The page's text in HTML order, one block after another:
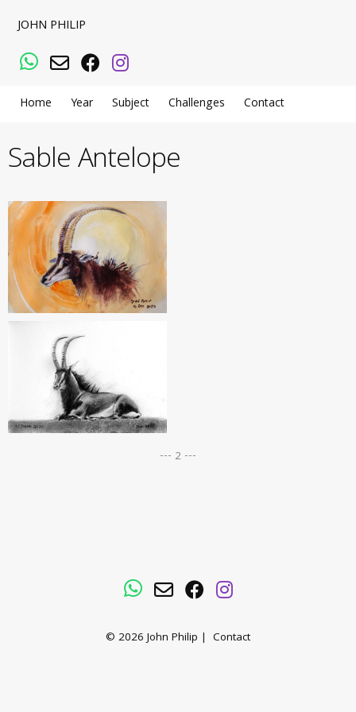
JOHN PHILIP
WhatsApp
Email Facebook
Instagram
Home Year Subject Challenges Contact
Sable Antelope
--- 2 ---
WhatsApp
EmailFacebookInstagram
© 2026 John Philip | Contact